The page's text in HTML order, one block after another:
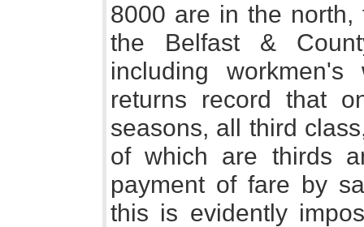
8000 are in the
the Belfast &
including
returns record that
seasons, all third
of which are thirds
payment of fare by
this is evidently